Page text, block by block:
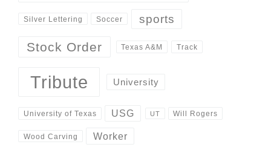
Silver Lettering Soccer sports
Stock Order Texas A&M Track
Tribute University
University of Texas USG UT Will Rogers
Wood Carving Worker